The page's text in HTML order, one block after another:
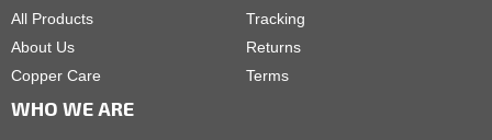
All Products
About Us
Copper Care
Tracking
Returns
Terms
WHO WE ARE